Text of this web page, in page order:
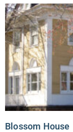
Blossom House